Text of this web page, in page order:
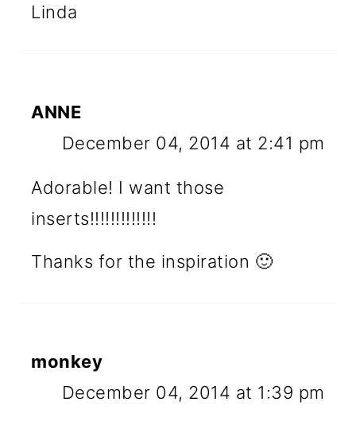
Linda
ANNE
December 04, 2014 at 2:41 pm
Adorable! I want those
inserts!!!!!!!!!!!!!
Thanks for the inspiration 🙂
monkey
December 04, 2014 at 1:39 pm